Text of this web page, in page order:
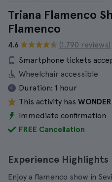
Triana Flamenco
Flamenco
4.6
(1.790 reviews)
Smartphone tickets
Wheelchair accessible
Duration: 1 hour
This activity has
Immediate confirmation
FREE Cancellation
Experience Highlights
Enjoy a flamenco show in